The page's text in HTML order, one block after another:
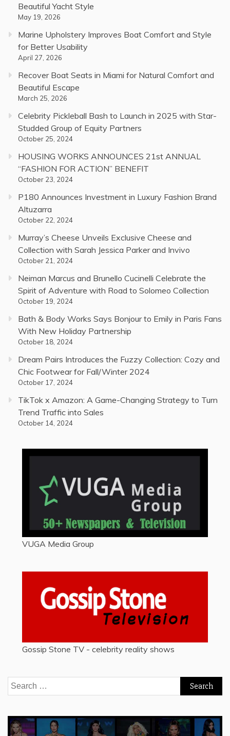
Beautiful Yacht Style
May 19, 2026
Marine Upholstery Improves Boat Comfort and Style
for Better Usability
April 27, 2026
Recover Boat Seats in Miami for Natural Comfort and
Beautiful Escape
March 25, 2026
Celebrity Pickleball Bash to Launch in 2025 with Star-
Studded Group of Equity Partners
October 25, 2024
HOUSING WORKS ANNOUNCES 21st ANNUAL
“FASHION FOR ACTION” BENEFIT
October 23, 2024
P180 Announces Investment in Luxury Fashion Brand
Altuzarra
October 22, 2024
Murray’s Cheese Unveils Exclusive Cheese and
Collection with Sarah Jessica Parker and Invivo
October 21, 2024
Neiman Marcus and Brunello Cucinelli Celebrate the
Spirit of Adventure with Road to Solomeo Collection
October 19, 2024
Bath & Body Works Says Bonjour to Emily in Paris Fans
With New Holiday Partnership
October 18, 2024
Dream Pairs Introduces the Fuzzy Collection: Cozy and
Chic Footwear for Fall/Winter 2024
October 17, 2024
TikTok x Amazon: A Game-Changing Strategy to Turn
Trend Traffic into Sales
October 14, 2024
VUGA Media Group
Gossip Stone TV - celebrity reality shows
Search
for: